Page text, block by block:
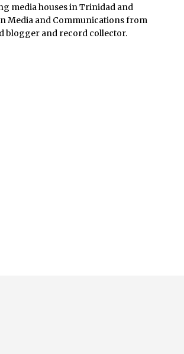
media houses in Trinidad and
Media and Communications from
blogger and record collector.